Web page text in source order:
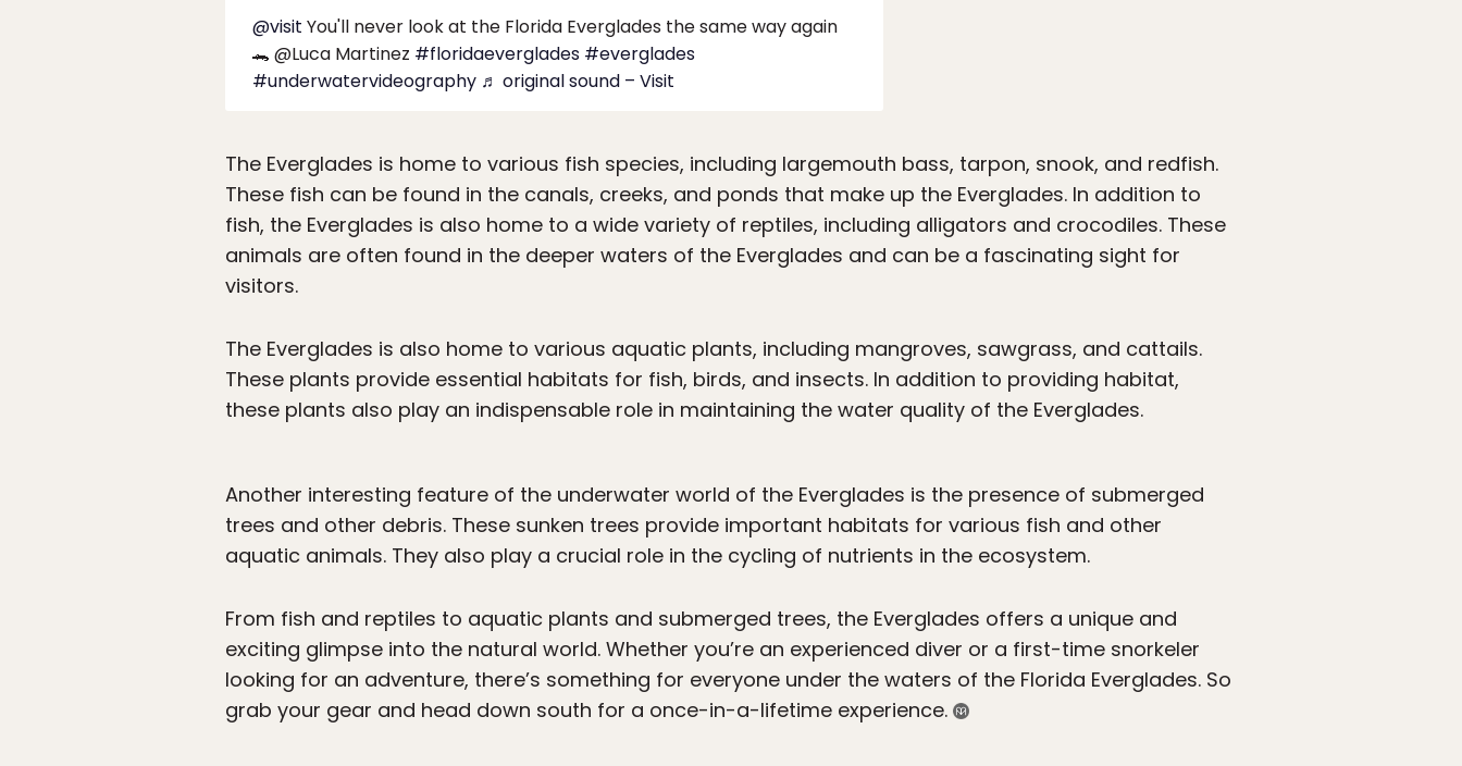
@visit You'll never look at the Florida Everglades the same way again
🐊 @Luca Martinez #floridaeverglades #everglades
#underwatervideography ♬ original sound – Visit
The Everglades is home to various fish species, including largemouth bass, tarpon, snook, and redfish.
These fish can be found in the canals, creeks, and ponds that make up the Everglades. In addition to
fish, the Everglades is also home to a wide variety of reptiles, including alligators and crocodiles. These
animals are often found in the deeper waters of the Everglades and can be a fascinating sight for
visitors.
The Everglades is also home to various aquatic plants, including mangroves, sawgrass, and cattails.
These plants provide essential habitats for fish, birds, and insects. In addition to providing habitat,
these plants also play an indispensable role in maintaining the water quality of the Everglades.
Another interesting feature of the underwater world of the Everglades is the presence of submerged
trees and other debris. These sunken trees provide important habitats for various fish and other
aquatic animals. They also play a crucial role in the cycling of nutrients in the ecosystem.
From fish and reptiles to aquatic plants and submerged trees, the Everglades offers a unique and
exciting glimpse into the natural world. Whether you’re an experienced diver or a first-time snorkeler
looking for an adventure, there’s something for everyone under the waters of the Florida Everglades. So
grab your gear and head down south for a once-in-a-lifetime experience.